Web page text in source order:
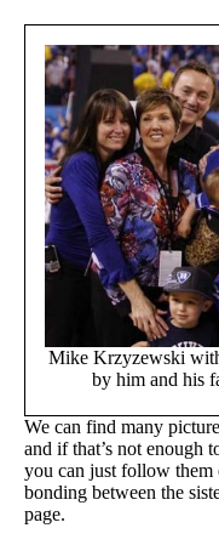
Mike Krzyzewski
by him and his
We can find many
and if that’s not enough
you can just follow
bonding between the
page.